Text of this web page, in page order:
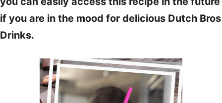
if you are in the mood for delicious Dutch Bros
Drinks.